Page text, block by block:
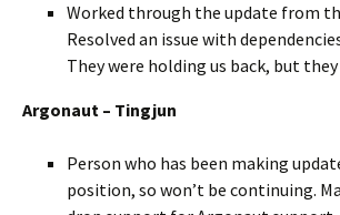
Worked through the update from
Resolved an issue with
They were holding us back, but they
Argonaut – Tingjun
Person who has been making
position, so won’t be continuing.